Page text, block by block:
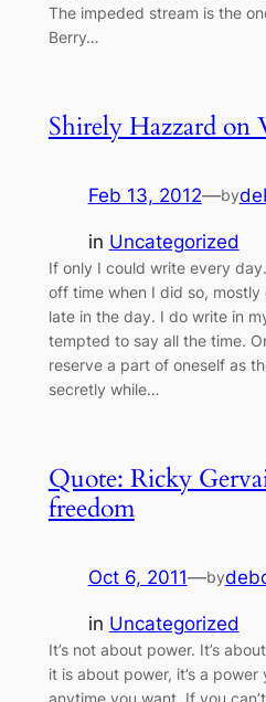
The impeded stream is the
Berry…
Shirely Hazzard
Feb 13, 2012—by
in Uncategorized
If only I could write every
off time when I did so, mostly
late in the day. I do write in
tempted to say all the time.
reserve a part of oneself as
secretly while…
Quote: Ricky
freedom
Oct 6, 2011—by
in Uncategorized
It’s not about power. It’s
it is about power, it’s a